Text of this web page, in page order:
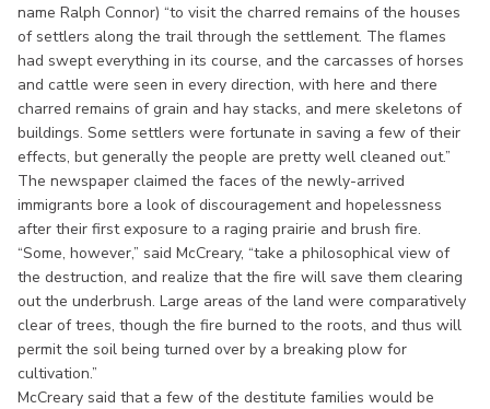
name Ralph Connor) “to visit the charred remains of the houses
of settlers along the trail through the settlement. The flames
had swept everything in its course, and the carcasses of horses
and cattle were seen in every direction, with here and there
charred remains of grain and hay stacks, and mere skeletons of
buildings. Some settlers were fortunate in saving a few of their
effects, but generally the people are pretty well cleaned out.”
The newspaper claimed the faces of the newly-arrived
immigrants bore a look of discouragement and hopelessness
after their first exposure to a raging prairie and brush fire.
“Some, however,” said McCreary, “take a philosophical view of
the destruction, and realize that the fire will save them clearing
out the underbrush. Large areas of the land were comparatively
clear of trees, though the fire burned to the roots, and thus will
permit the soil being turned over by a breaking plow for
cultivation.”
McCreary said that a few of the destitute families would be